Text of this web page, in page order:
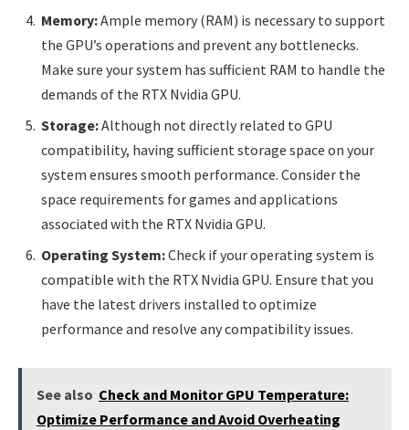
Memory:Ample memory (RAM) is necessary to support
the GPU’s operations and prevent any bottlenecks.
Make sure your system has sufficient RAM to handle the
demands of the RTX Nvidia GPU.
Storage:Although not directly related to GPU
compatibility, having sufficient storage space on your
system ensures smooth performance. Consider the
space requirements for games and applications
associated with the RTX Nvidia GPU.
Operating System:Check if your operating system is
compatible with the RTX Nvidia GPU. Ensure that you
have the latest drivers installed to optimize
performance and resolve any compatibility issues.
See also Check and Monitor GPU Temperature:
Optimize Performance and Avoid Overheating